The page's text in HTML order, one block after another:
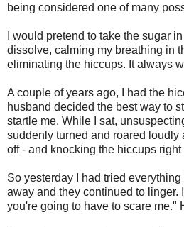
being considered one of many
I would pretend to take the sugar
dissolve, calming my breathing in
eliminating the hiccups. It always
A couple of years ago, I had the
husband decided the best way to
startle me. While I sat,
suddenly turned and roared loudly
off - and knocking the hiccups right
So yesterday I had tried
away and they continued to linger.
you're going to have to scare me."